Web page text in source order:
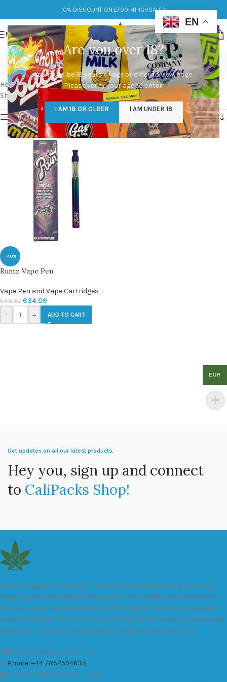
Are you over 18?
You must be 18 years of age or older to view page.
Please verify your age to enter.
I AM 18 OR OLDER I AM UNDER 18
10% DISCOUNT ON £700: 4HIGHSALES
MENU
white runtz vape pen
Categories
Home/Products tagged “white runtz vape pen”
Showing the single result
Show sidebar
-40%
Runtz Vape Pen
Vape Pen and Vape Cartridges
€56.82 €34.09
- + ADD TO CART
Get updates on all our latest products.
Hey you, sign up and connect
to CaliPacks Shop!
We are a leader in the distribution of branded Marijuana products
industry and take pride in the quality of our products and services.
All our products are carefully and thoroughly tested to ensure we
exceed industry standards. Your package will be sealed and delivered
discreetly to you. Buy the best quality calipacks online in UK.
451 Wall Street, UK, London
Phone: +44 7852594635
Email: info@cali-packs.co.uk
EN
EUR